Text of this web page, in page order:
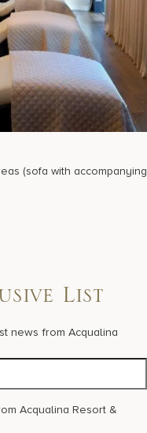
(sofa with accompanying
List
news from Acqualina
Acqualina Resort &